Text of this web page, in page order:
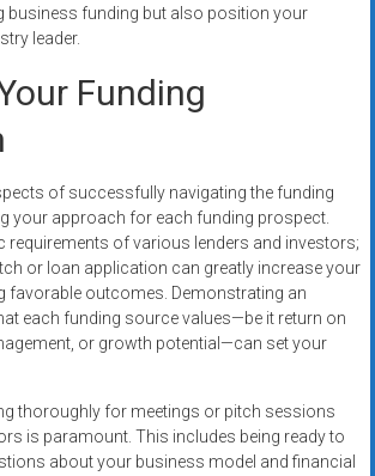
business funding but also position your
leader.
Funding
of successfully navigating the funding
your approach for each funding prospect.
requirements of various lenders and investors;
or loan application can greatly increase your
favorable outcomes. Demonstrating an
each funding source values—be it return on
or growth potential—can set your
thoroughly for meetings or pitch sessions
is paramount. This includes being ready to
about your business model and financial